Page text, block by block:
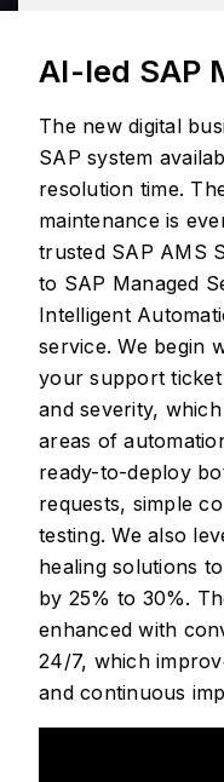
AI-led SAP
The new digital
SAP system
resolution time.
maintenance is
trusted SAP AMS
to SAP Managed
Intelligent
service. We begin
your support
and severity,
areas of
ready-to-deploy
requests, simple
testing. We also
healing solutions
by 25% to 30%.
enhanced with
24/7, which
and continuous